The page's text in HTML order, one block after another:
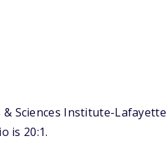
Sciences Institute-
is 20:1.